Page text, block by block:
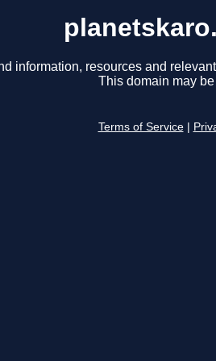
information, resources and
This domain may
Terms of Service